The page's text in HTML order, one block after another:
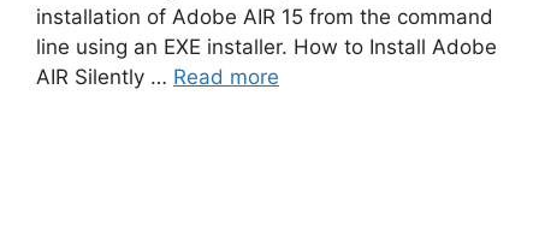
installation of Adobe AIR 15 from the command
line using an EXE installer. How to Install Adobe
AIR Silently … Read more